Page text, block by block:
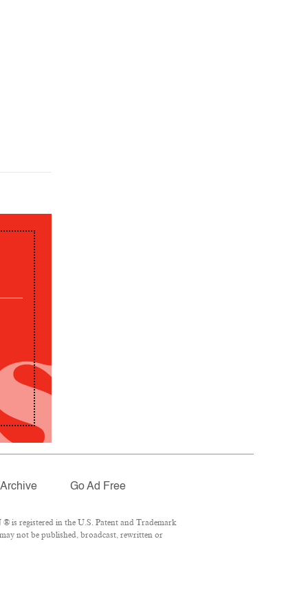
Archive Go Ad Free
is registered in the U.S. Patent and Trademark
not be published, broadcast, rewritten or